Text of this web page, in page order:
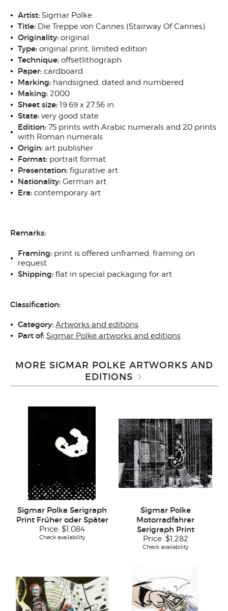
Artist: Sigmar Polke
Title: Die Treppe von Cannes (Stairway Of Cannes)
Originality: original
Type: original print, limited edition
Technique: offsetlithograph
Paper: cardboard
Marking: handsigned, dated and numbered
Making: 2000
Sheet size: 19.69 x 27.56 in
State: very good state
Edition: 75 prints with Arabic numerals and 20 prints
with Roman numerals
Origin: art publisher
Format: portrait format
Presentation: figurative art
Nationality: German art
Era: contemporary art
Remarks:
Framing: print is offered unframed, framing on
request
Shipping: flat in special packaging for art
Classification:
Category: Artworks and editions
Part of: Sigmar Polke artworks and editions
MORE SIGMAR POLKE ARTWORKS AND
EDITIONS
Sigmar Polke Serigraph
Print Früher oder Später
Price: $1,084
Check availability
Sigmar Polke
Motorradfahrer
Serigraph Print
Price: $1,282
Check availability